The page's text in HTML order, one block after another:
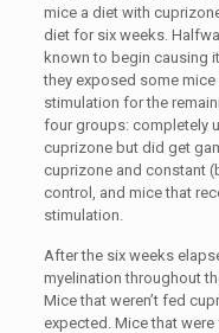
mice a diet with
diet for six weeks.
known to begin causing
they exposed some
stimulation for the
four groups: completely
cuprizone but did get
cuprizone and constant
control, and mice that
stimulation.
After the six weeks
myelination throughout
Mice that weren’t fed
expected. Mice that